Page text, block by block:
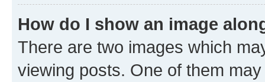
How do I show an image
There are two images which
viewing posts. One of them